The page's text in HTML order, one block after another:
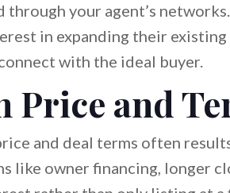
your agent’s
in expanding their
with the ideal buyer.
Price and
and deal terms often
like owner financing, longer